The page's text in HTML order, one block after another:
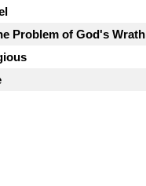
Problem of God's Wrath